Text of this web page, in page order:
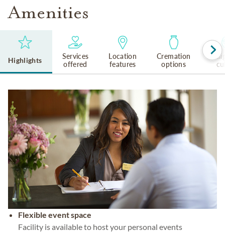
Amenities
Highlights
Services
offered
Location
features
Cremation
options
Flexible event space
Facility is available to host your personal events